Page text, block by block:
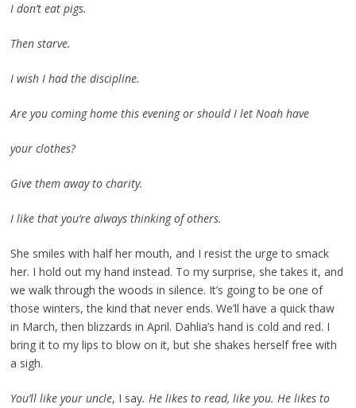
I don’t eat pigs.
Then starve.
I wish I had the discipline.
Are you coming home this evening or should I let Noah have
your clothes?
Give them away to charity.
I like that you’re always thinking of others.
She smiles with half her mouth, and I resist the urge to smack
her. I hold out my hand instead. To my surprise, she takes it, and
we walk through the woods in silence. It’s going to be one of
those winters, the kind that never ends. We’ll have a quick thaw
in March, then blizzards in April. Dahlia’s hand is cold and red. I
bring it to my lips to blow on it, but she shakes herself free with
a sigh.
You’ll like your uncle, I say. He likes to read, like you. He likes to